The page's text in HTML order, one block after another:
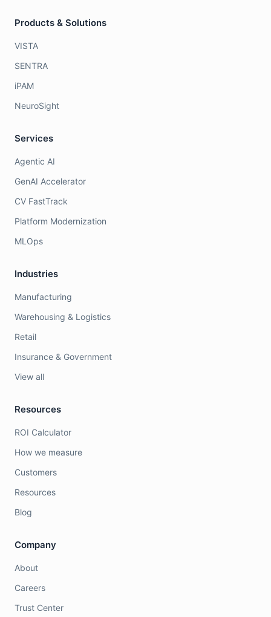
Products & Solutions
VISTA
SENTRA
iPAM
NeuroSight
Services
Agentic AI
GenAI Accelerator
CV FastTrack
Platform Modernization
MLOps
Industries
Manufacturing
Warehousing & Logistics
Retail
Insurance & Government
View all
Resources
ROI Calculator
How we measure
Customers
Resources
Blog
Company
About
Careers
Trust Center